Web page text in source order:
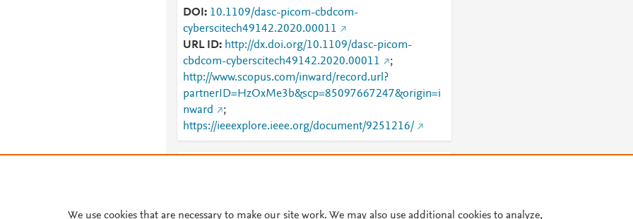
DOI
10.1109/dasc-picom-cbdcom-
cyberscitech49142.2020.00011
URL ID
http://dx.doi.org/10.1109/dasc-picom-
cbdcom-cyberscitech49142.2020.00011
;
http://www.scopus.com/inward/record.url?
partnerID=HzOxMe3b&scp=85097667247&origin=i
nward
;
https://ieeexplore.ieee.org/document/9251216/
something else here?
Let us know
We use cookies that are necessary to make our site work. We may also use additional cookies to analyze,